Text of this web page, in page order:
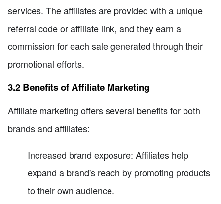
services. The affiliates are provided with a unique
referral code or affiliate link, and they earn a
commission for each sale generated through their
promotional efforts.
3.2 Benefits of Affiliate Marketing
Affiliate marketing offers several benefits for both
brands and affiliates:
Increased brand exposure: Affiliates help
expand a brand's reach by promoting products
to their own audience.